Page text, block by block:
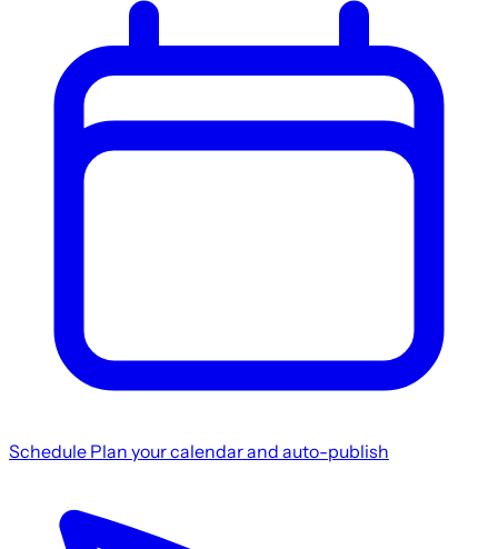
Schedule Plan your calendar and auto-publish